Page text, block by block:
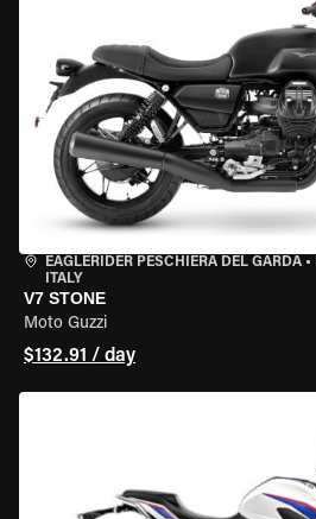
EAGLERIDER PESCHIERA DEL GARDA •
ITALY
V7 STONE
Moto Guzzi
$132.91 / day